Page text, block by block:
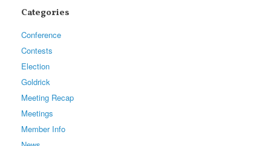
Categories
Conference
Contests
Election
Goldrick
Meeting Recap
Meetings
Member Info